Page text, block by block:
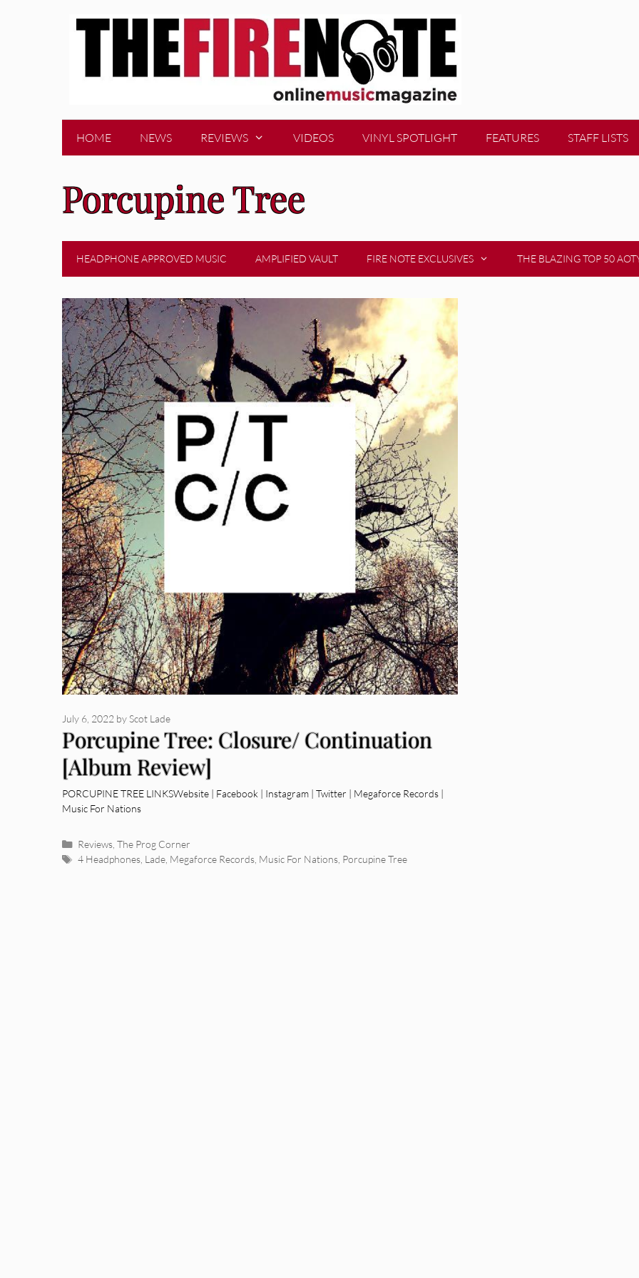
HOME NEWS REVIEWS VIDEOS VINYL SPOTLIGHT FEATURES STAFF LISTS
Porcupine Tree
HEADPHONE APPROVED MUSIC AMPLIFIED VAULT FIRE NOTE EXCLUSIVES THE BLAZING TOP 50
Porcupine Tree: Closure/ Continuation
[Album Review]
July 6, 2022 byScot Lade
PORCUPINE TREE LINKSWebsite | Facebook | Instagram | Twitter | Megaforce Records |
Music For Nations
Categories
Reviews, The Prog Corner
Tags
4 Headphones, Lade, Megaforce Records, Music For Nations, Porcupine Tree